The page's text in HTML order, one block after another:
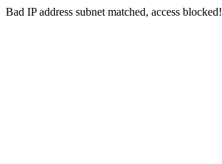
Bad IP address subnet matched, access blocked!